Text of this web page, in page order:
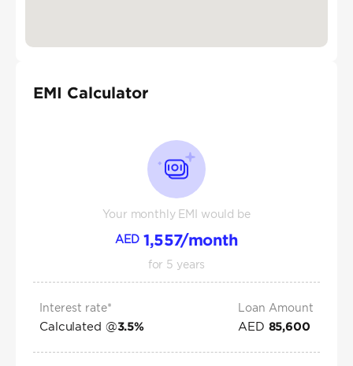
EMI Calculator
Your monthly EMI would be
AED 1,557/month
for 5 years
Interest rate*
Calculated @3.5%
Loan Amount
AED 85,600